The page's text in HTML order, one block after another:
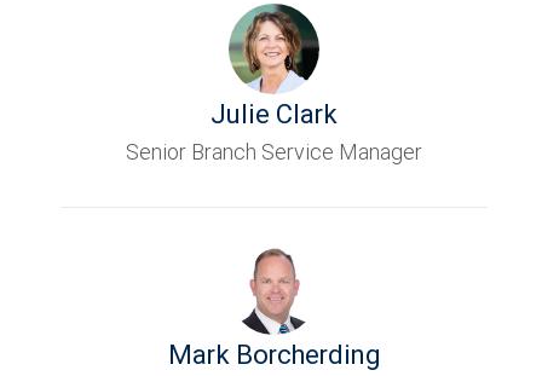
Julie Clark
Senior Branch Service Manager
Mark Borcherding